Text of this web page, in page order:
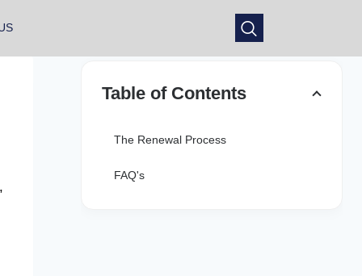
Table of Contents
The Renewal Process
FAQ's